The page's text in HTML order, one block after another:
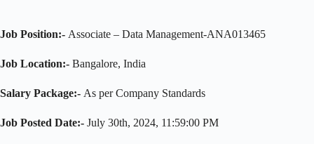
Job Position:- Associate – Data Management-ANA013465
Job Location:- Bangalore, India
Salary Package:- As per Company Standards
Job Posted Date:- July 30th, 2024, 11:59:00 PM